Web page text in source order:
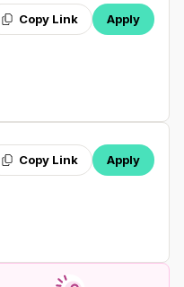
Copy Link Apply
Copy Link Apply